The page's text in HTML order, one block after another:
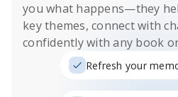
you what happens—they
key themes, connect with
confidently with any book
Refresh your